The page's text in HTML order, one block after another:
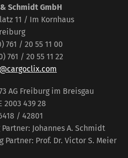
Schmidt GmbH
11 / Im Kornhaus
761 / 20 55 11 00
761 / 20 55 11 22
AG Freiburg im Breisgau
2003 439 28
/ 42801
Partner: Johannes A. Schmidt
Partner: Prof. Dr. Victor S. Meier